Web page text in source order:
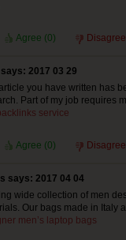
Agree (0)
2017 03 29
you have written has
Part of my job requires
service
Agree (0)
says: 2017 04 04
wide collection of men
Our bags made in Italy
men’s laptop bags